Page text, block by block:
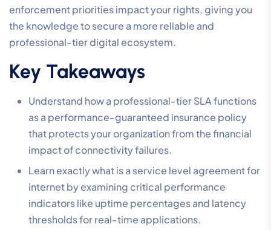
enforcement priorities impact your rights, giving you
the knowledge to secure a more reliable and
professional-tier digital ecosystem.
Key Takeaways
Understand how a professional-tier SLA functions
as a performance-guaranteed insurance policy
that protects your organization from the financial
impact of connectivity failures.
Learn exactly what is a service level agreement for
internet by examining critical performance
indicators like uptime percentages and latency
thresholds for real-time applications.